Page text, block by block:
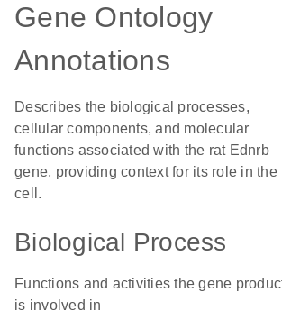
Gene Ontology
Annotations
Describes the biological processes,
cellular components, and molecular
functions associated with the rat Ednrb
gene, providing context for its role in the
cell.
Biological Process
Functions and activities the gene
is involved in